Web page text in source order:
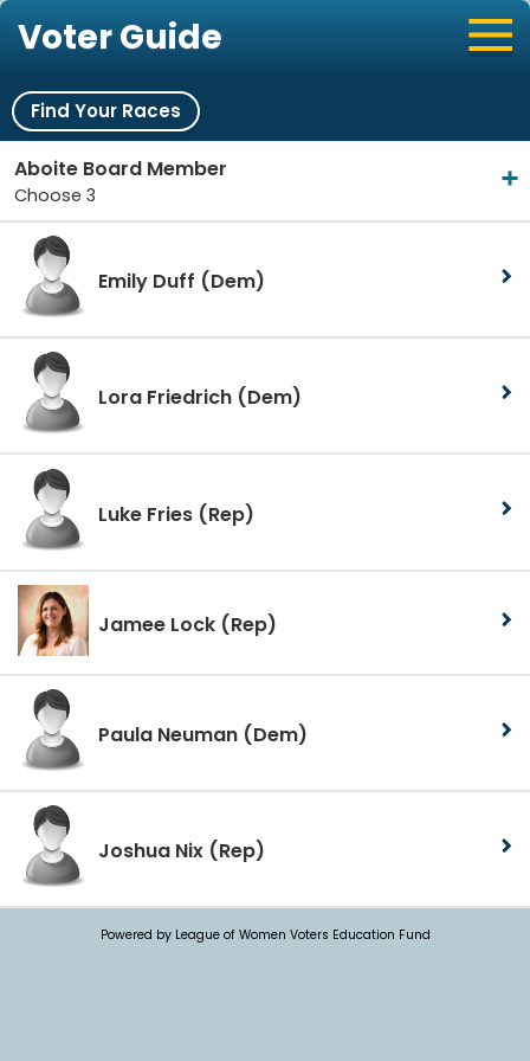
Voter Guide
Find Your Races
Aboite Board Member
Choose 3
Emily Duff (Dem)
Lora Friedrich (Dem)
Luke Fries (Rep)
Jamee Lock (Rep)
Paula Neuman (Dem)
Joshua Nix (Rep)
Powered by League of Women Voters Education Fund